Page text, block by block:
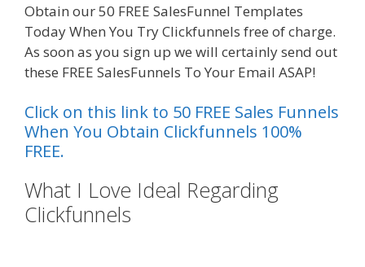
Obtain our 50 FREE SalesFunnel Templates
Today When You Try Clickfunnels free of charge.
As soon as you sign up we will certainly send out
these FREE SalesFunnels To Your Email ASAP!
Click on this link to 50 FREE Sales Funnels
When You Obtain Clickfunnels 100%
FREE.
What I Love Ideal Regarding
Clickfunnels